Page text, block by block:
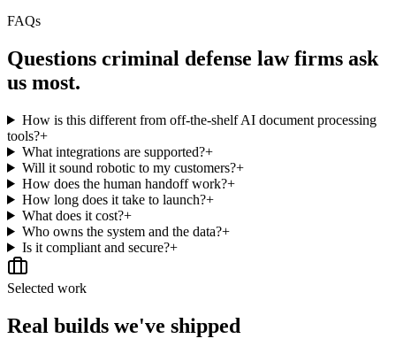
FAQs
Questions criminal defense law firms ask
us most.
How is this different from off-the-shelf AI document processing
tools?+
What integrations are supported?+
Will it sound robotic to my customers?+
How does the human handoff work?+
How long does it take to launch?+
What does it cost?+
Who owns the system and the data?+
Is it compliant and secure?+
Selected work
Real builds we've shipped